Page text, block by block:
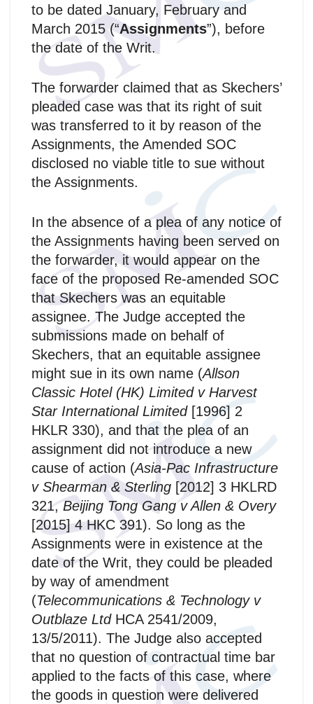
to be dated January, February and
March 2015 (“Assignments”), before
the date of the Writ.
The forwarder claimed that as Skechers’
pleaded case was that its right of suit
was transferred to it by reason of the
Assignments, the Amended SOC
disclosed no viable title to sue without
the Assignments.
In the absence of a plea of any notice of
the Assignments having been served on
the forwarder, it would appear on the
face of the proposed Re-amended SOC
that Skechers was an equitable
assignee. The Judge accepted the
submissions made on behalf of
Skechers, that an equitable assignee
might sue in its own name (Allson
Classic Hotel (HK) Limited v Harvest
Star International Limited[1996] 2
HKLR 330), and that the plea of an
assignment did not introduce a new
cause of action (Asia-Pac Infrastructure
v Shearman & Sterling [2012] 3 HKLRD
321,Beijing Tong Gang v Allen & Overy
[2015] 4 HKC 391). So long as the
Assignments were in existence at the
date of the Writ, they could be pleaded
by way of amendment
(Telecommunications & Technology v
Outblaze LtdHCA 2541/2009,
13/5/2011). The Judge also accepted
that no question of contractual time bar
applied to the facts of this case, where
the goods in question were delivered